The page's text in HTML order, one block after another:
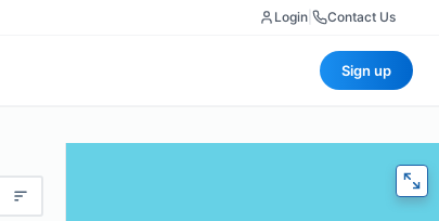
Login Contact Us
Sign up